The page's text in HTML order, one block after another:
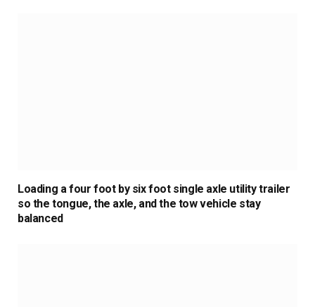
Loading a four foot by six foot single axle utility trailer
so the tongue, the axle, and the tow vehicle stay
balanced